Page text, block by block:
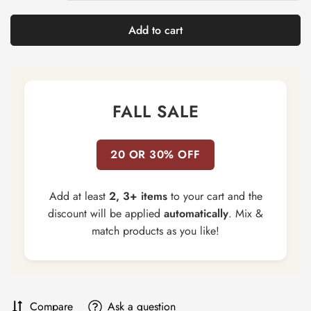
Add to cart
FALL SALE
20 OR 30% OFF
Add at least 2, 3+ itemsto your cart and the
discount will be applied automatically. Mix &
match products as you like!
Compare Ask a question